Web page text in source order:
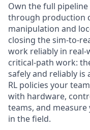
Own the full
through production
manipulation and
closing the sim-to-
work reliably in real-
critical-path work:
safely and reliably
RL policies your
with hardware,
teams, and
in the field.